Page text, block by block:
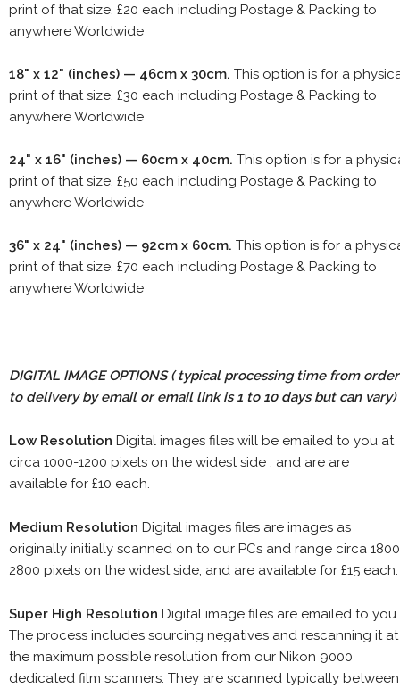
print of that size, £20 each including Postage & Packing to
anywhere Worldwide
18" x 12" (inches) — 46cm x 30cm. This option is for a
print of that size, £30 each including Postage & Packing to
anywhere Worldwide
24" x 16" (inches) — 60cm x 40cm. This option is for a
print of that size, £50 each including Postage & Packing to
anywhere Worldwide
36" x 24" (inches) — 92cm x 60cm. This option is for a
print of that size, £70 each including Postage & Packing to
anywhere Worldwide
DIGITAL IMAGE OPTIONS( typical processing time from order
to delivery by email or email link is 1 to 10 days but can vary)
Low Resolution Digital images files will be emailed to you at
circa 1000-1200 pixels on the widest side , and are are
available for £10 each.
Medium Resolution Digital images files are images as
originally initially scanned on to our PCs and range circa
2800 pixels on the widest side, and are available for £15 each.
Super High Resolution Digital image files are emailed to you.
The process includes sourcing negatives and rescanning it at
the maximum possible resolution from our Nikon 9000
dedicated film scanners. They are scanned typically between